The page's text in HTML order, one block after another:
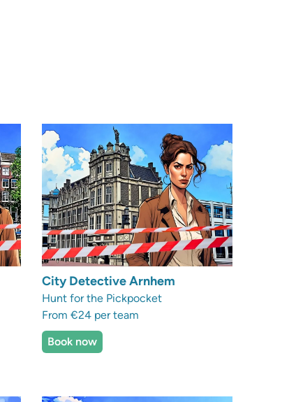
City Detective Arnhem
Hunt for the Pickpocket
From €24 per team
Book now